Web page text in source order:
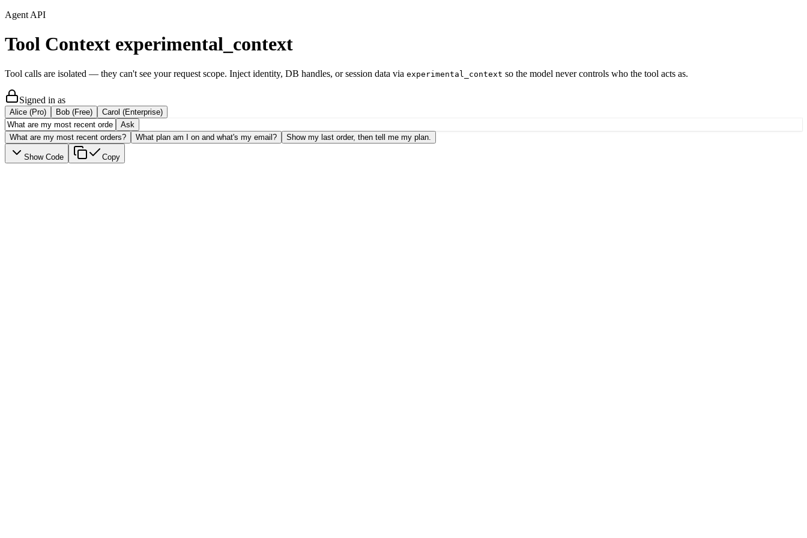
Agent API
Tool Context experimental_context
Tool calls are isolated — they can't see your request scope. Inject identity, DB handles, or session data via experimental_context so the model never controls who the tool acts as.
Signed in as
Alice (Pro) Bob (Free)
Carol (Enterprise)
Ask
What are my most recent orders?
What plan am I on and what's my email? Show my last order, then tell me my plan.
Show Code Copy